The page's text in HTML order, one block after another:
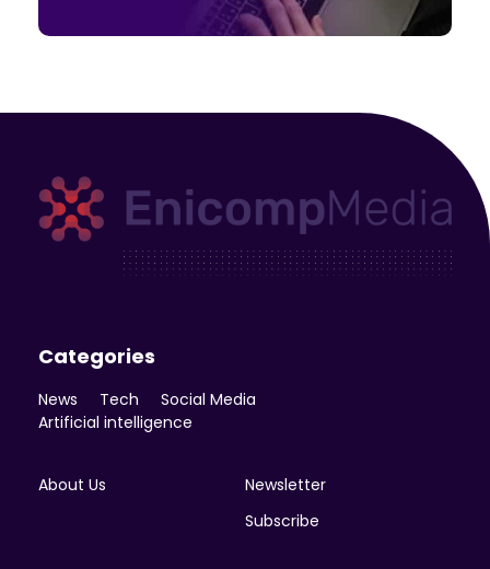
Categories
News Tech
Social Media
Artificial intelligence
About Us
Newsletter
Subscribe